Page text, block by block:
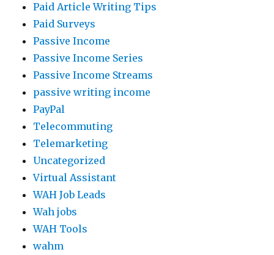
Paid Article Writing Tips
Paid Surveys
Passive Income
Passive Income Series
Passive Income Streams
passive writing income
PayPal
Telecommuting
Telemarketing
Uncategorized
Virtual Assistant
WAH Job Leads
Wah jobs
WAH Tools
wahm